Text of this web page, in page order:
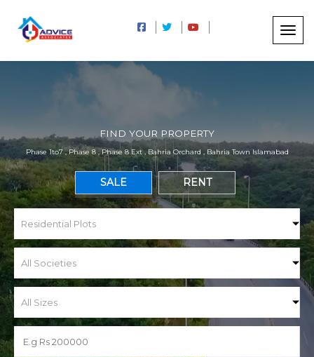
FIND YOUR PROPERTY
Phase 1to7 , Phase 8 , Phase 8 Ext , Bahria Orchard , Bahria Town Islamabad
SALE RENT